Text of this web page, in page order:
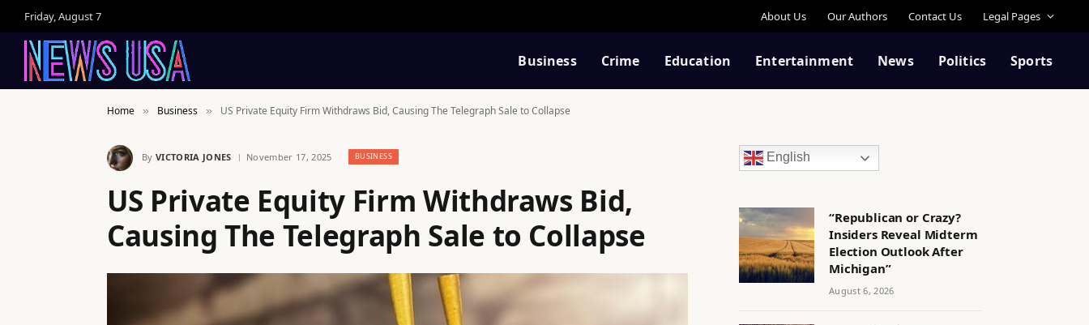
Friday, August 7 About Us Our Authors Contact Us Legal Pages
Business Crime Education Entertainment News Politics Sports
Home » Business » US Private Equity Firm Withdraws Bid, Causing The Telegraph Sale to Collapse
By VICTORIA JONES November 17, 2025 BUSINESS
US Private Equity Firm Withdraws Bid,
Causing The Telegraph Sale to Collapse
English
“Republican or Crazy?
Insiders Reveal Midterm
Election Outlook After
Michigan”
August 6, 2026